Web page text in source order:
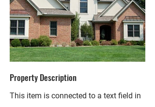
Property Description
This item is connected to a text field in